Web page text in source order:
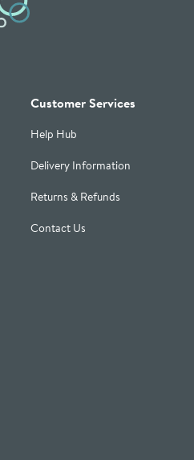
ProfileProfile
Facebook Profile
Customer Services
Help Hub
Delivery Information
Returns & Refunds
Contact Us